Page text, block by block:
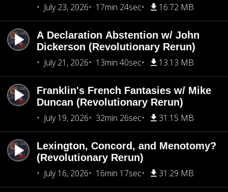
July 23, 2026
17min 24sec 16.72 MB
A Declaration Abstention w/ John
Dickerson (Revolutionary Rerun)
July 21, 2026
13min 40sec 13.13 MB
Franklin's French Fantasies w/ Mike
Duncan (Revolutionary Rerun)
July 19, 2026
32min 26sec 31.15 MB
Lexington, Concord, and Menotomy?
(Revolutionary Rerun)
July 16, 2026
16min 17sec 31.29 MB